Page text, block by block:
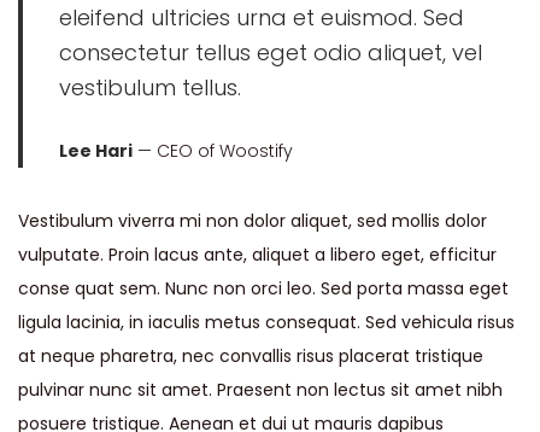
eleifend ultricies urna et euismod. Sed
consectetur tellus eget odio aliquet, vel
vestibulum tellus.
Lee Hari — CEO of Woostify
Vestibulum viverra mi non dolor aliquet, sed mollis dolor
vulputate. Proin lacus ante, aliquet a libero eget, efficitur
conse quat sem. Nunc non orci leo. Sed porta massa eget
ligula lacinia, in iaculis metus consequat. Sed vehicula risus
at neque pharetra, nec convallis risus placerat tristique
pulvinar nunc sit amet. Praesent non lectus sit amet nibh
posuere tristique. Aenean et dui ut mauris dapibus